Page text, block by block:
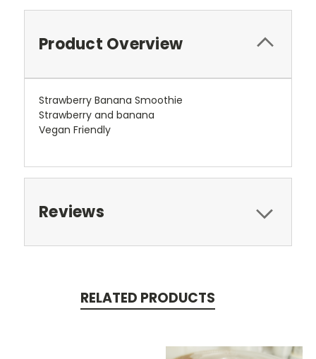
Product Overview
Strawberry Banana Smoothie
Strawberry and banana
Vegan Friendly
Reviews
RELATED PRODUCTS